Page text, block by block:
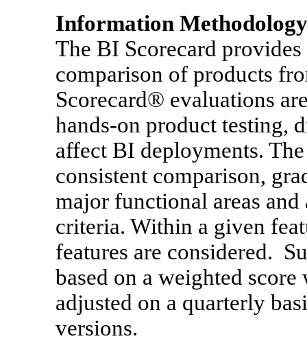
Information
The BI Scorecard
comparison of products
Scorecard® evaluations
hands-on product testing,
affect BI deployments.
consistent comparison,
major functional areas
criteria. Within a given
features are considered.
based on a weighted
adjusted on a quarterly
versions.